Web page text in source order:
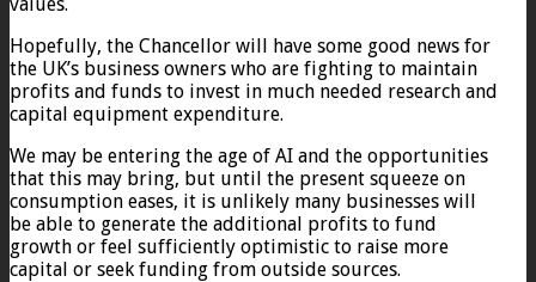
Hopefully, the Chancellor will have some good news for
the UK’s business owners who are fighting to maintain
profits and funds to invest in much needed research and
capital equipment expenditure.
We may be entering the age of AI and the opportunities
that this may bring, but until the present squeeze on
consumption eases, it is unlikely many businesses will
be able to generate the additional profits to fund
growth or feel sufficiently optimistic to raise more
capital or seek funding from outside sources.